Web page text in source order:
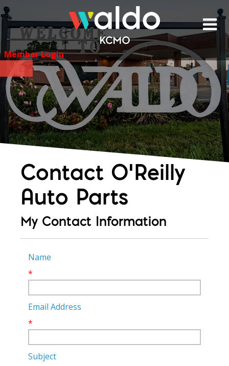
Skip
to
content
Member Login
Contact O'Reilly
Auto Parts
My Contact Information
Name
*
Email Address
*
Subject